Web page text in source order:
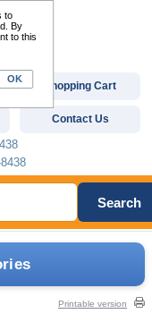
Printable version
Shopping Cart
Contact Us
Search
to
By
to this
OK